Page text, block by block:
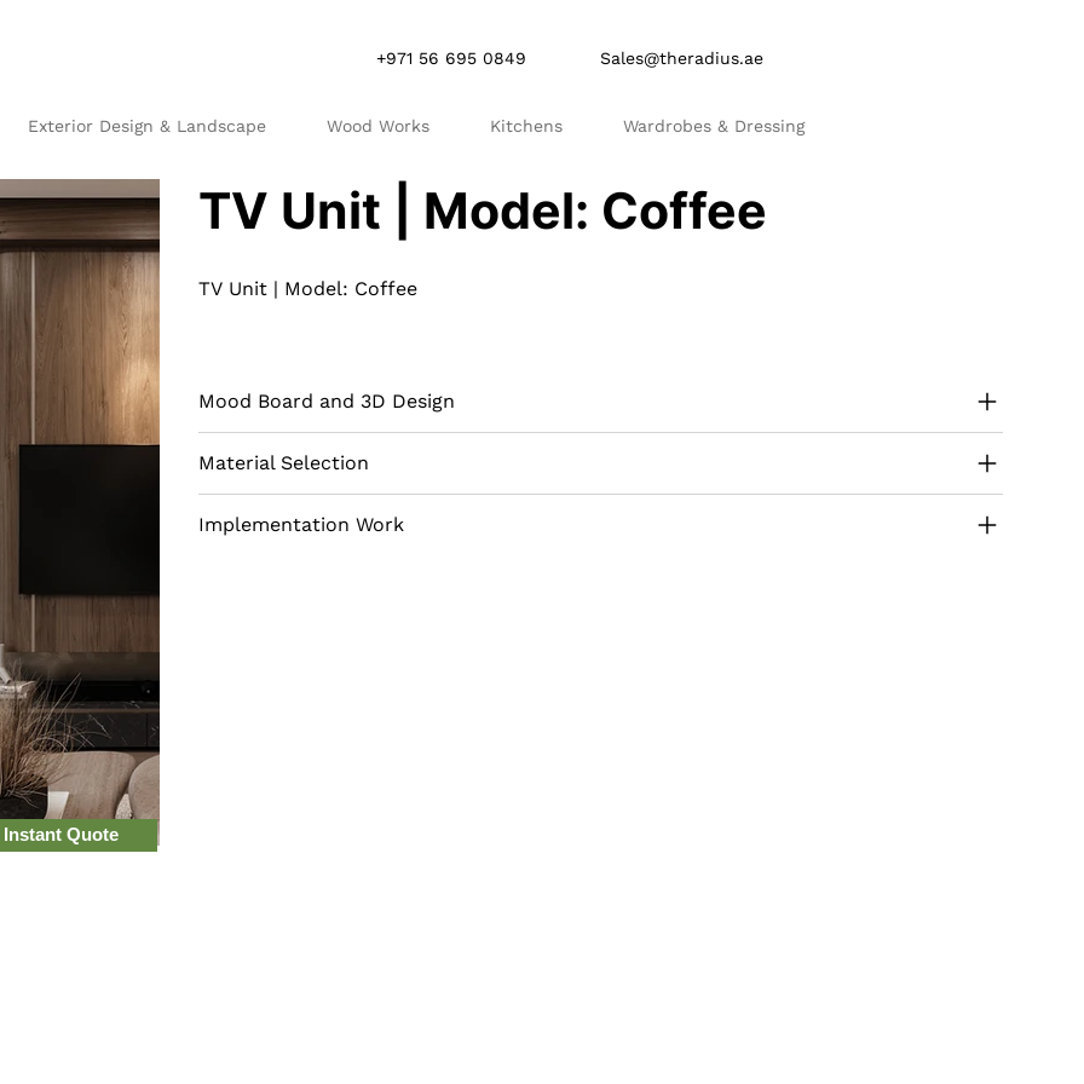
+971 56 695 0849 Sales@theradius.ae
Exterior Design & Landscape Wood Works Kitchens Wardrobes & Dressing
TV Unit | Model: Coffee
TV Unit | Model: Coffee
Mood Board and 3D Design
Material Selection
Implementation Work
Instant Quote